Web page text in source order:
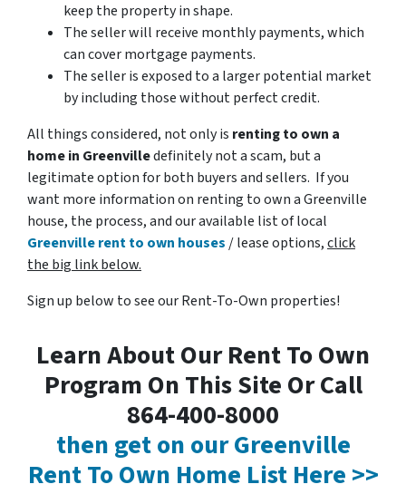
keep the property in shape.
The seller will receive monthly payments, which
can cover mortgage payments.
The seller is exposed to a larger potential market
by including those without perfect credit.
All things considered, not only is renting to own a
home in Greenvilledefinitely not a scam, but a
legitimate option for both buyers and sellers. If you
want more information on renting to own a Greenville
house, the process, and our available list of local
Greenville rent to own houses / lease options,click
the big link below.
Sign up below to see our Rent-To-Own properties!
Learn About Our Rent To Own
Program On This Site Or Call
864-400-8000
then get on our Greenville
Rent To Own Home List Here >>